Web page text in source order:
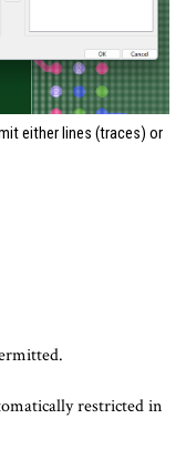
either lines (traces) or
restricted in